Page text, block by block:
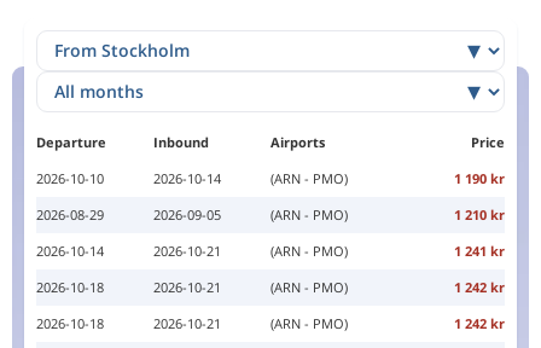
Departure Inbound Airports
Price
2026-10-10
2026-10-14 (ARN - PMO)
1 190 kr
2026-08-29
2026-09-05 (ARN - PMO)
1 210 kr
2026-10-14
2026-10-21 (ARN - PMO)
1 241 kr
2026-10-18
2026-10-21 (ARN - PMO)
1 242 kr
2026-10-18
2026-10-21 (ARN - PMO)
1 242 kr